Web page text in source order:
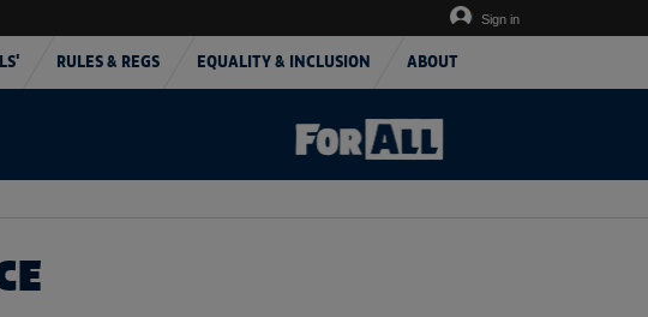
RULES & REGS EQUALITY & INCLUSION ABOUT
Sign in